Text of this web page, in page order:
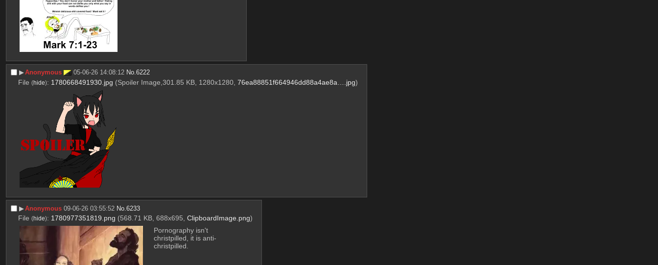
▶︎Anonymous 05-06-26 14:08:12 No.6222
File (hide): 1780668491930.jpg (Spoiler Image,301.85 KB, 1280x1280, 76ea88851f664946dd88a4ae8a….jpg)
▶︎Anonymous 09-06-26 03:55:52 No.6233
File (hide): 1780977351819.png (568.71 KB, 688x695, ClipboardImage.png)
Pornography isn't
christpilled, it is anti-
christpilled.